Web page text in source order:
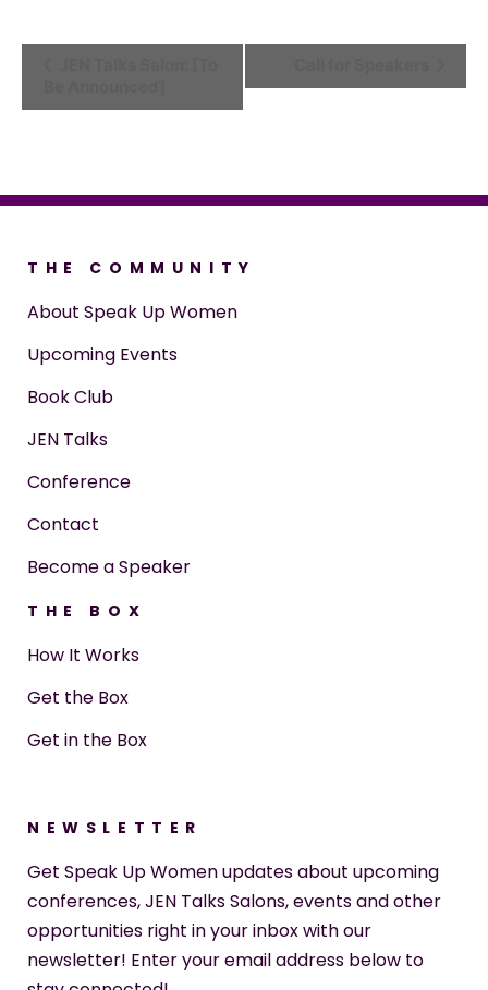
THE COMMUNITY
About Speak Up Women
Upcoming Events
Book Club
JEN Talks
Conference
Contact
Become a Speaker
THE BOX
How It Works
Get the Box
Get in the Box
NEWSLETTER
Get Speak Up Women updates about upcoming
conferences, JEN Talks Salons, events and other
opportunities right in your inbox with our
newsletter! Enter your email address below to